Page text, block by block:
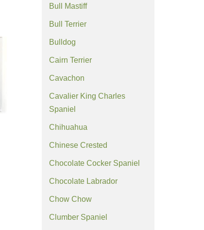
Bull Mastiff
Bull Terrier
Bulldog
Cairn Terrier
Cavachon
Cavalier King Charles
Spaniel
Chihuahua
Chinese Crested
Chocolate Cocker Spaniel
Chocolate Labrador
Chow Chow
Clumber Spaniel